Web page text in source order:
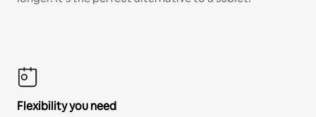
Flexibility you need